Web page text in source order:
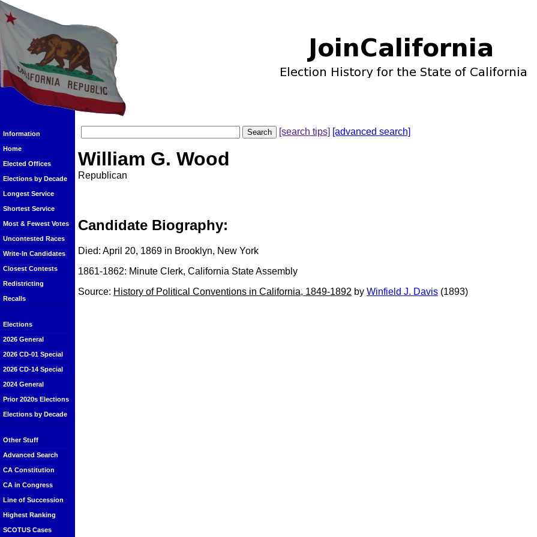
Information
Home
Elected Offices
Elections by Decade
Longest Service
Shortest Service
Most & Fewest Votes
Uncontested Races
Write-In Candidates
Closest Contests
Redistricting
Recalls
Elections
2026 General
2026 CD-01 Special
2026 CD-14 Special
2024 General
Prior 2020s Elections
Elections by Decade
Other Stuff
Advanced Search
CA Constitution
CA in Congress
Line of Succession
Highest Ranking
SCOTUS Cases
[search tips] [advanced search]
William G. Wood
Republican
Candidate Biography:
Died: April 20, 1869 in Brooklyn, New York
1861-1862: Minute Clerk, California State Assembly
Source: History of Political Conventions in California, 1849-1892 by Winfield J. Davis (1893)